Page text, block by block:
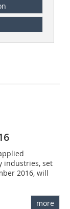
industries, set
2016, will
more